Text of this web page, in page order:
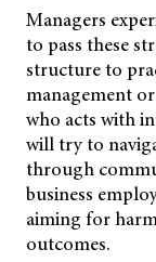
Managers
to pass these
structure to
management
who acts with
will try to
through
business
aiming for
outcomes.